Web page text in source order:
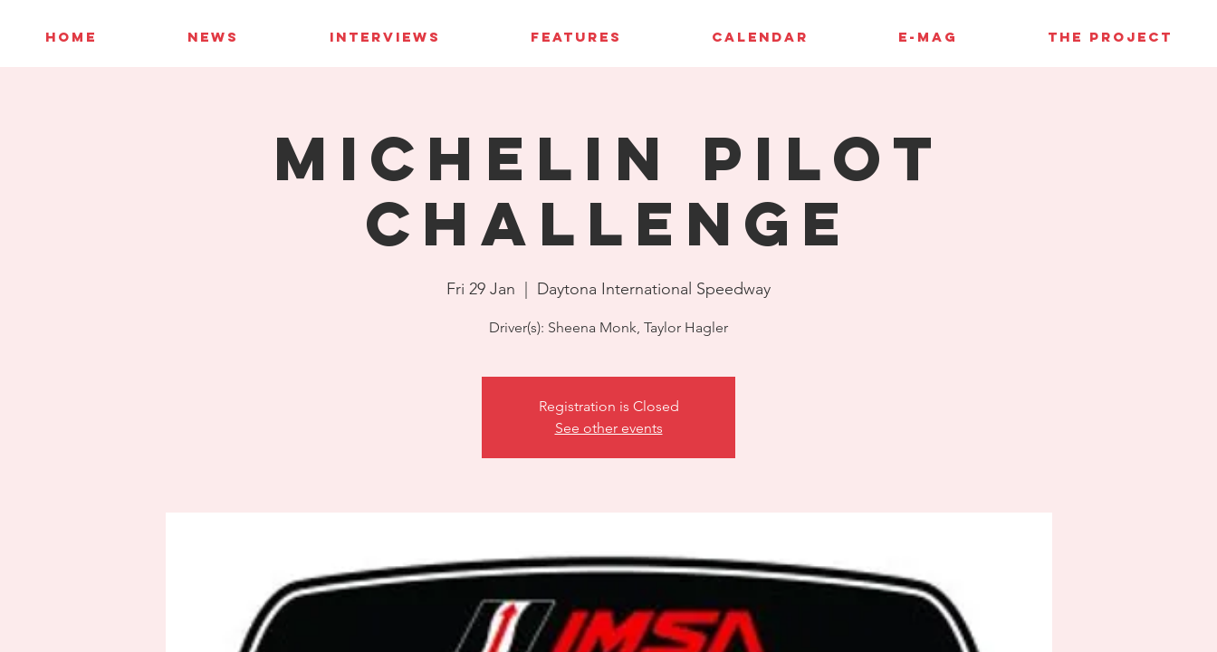
HOME NEWS INTERVIEWS FEATURES CALENDAR E-MAG THE PROJECT
Michelin Pilot
Challenge
Fri 29 Jan Daytona International Speedway
Driver(s): Sheena Monk, Taylor Hagler
Registration is Closed
See other events